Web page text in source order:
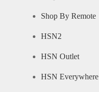
Shop By Remote
HSN2
HSN Outlet
HSN Everywhere